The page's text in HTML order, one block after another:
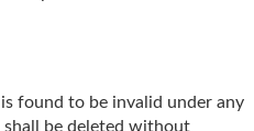
found to be invalid under any
be deleted without